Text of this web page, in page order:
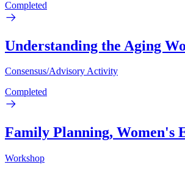
Completed
Understanding the Aging
Consensus/Advisory Activity
Completed
Family Planning, Women's
Workshop